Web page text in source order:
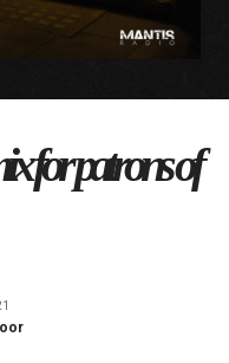
for patrons of